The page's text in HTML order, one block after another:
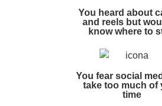
You heard about
and reels but
know where to
You fear social
take too much of
time